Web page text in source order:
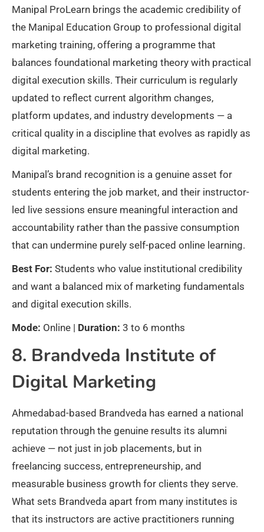
Manipal ProLearn brings the academic credibility of
the Manipal Education Group to professional digital
marketing training, offering a programme that
balances foundational marketing theory with practical
digital execution skills. Their curriculum is regularly
updated to reflect current algorithm changes,
platform updates, and industry developments — a
critical quality in a discipline that evolves as rapidly as
digital marketing.
Manipal’s brand recognition is a genuine asset for
students entering the job market, and their instructor-
led live sessions ensure meaningful interaction and
accountability rather than the passive consumption
that can undermine purely self-paced online learning.
Best For: Students who value institutional credibility
and want a balanced mix of marketing fundamentals
and digital execution skills.
Mode: Online | Duration: 3 to 6 months
8. Brandveda Institute of
Digital Marketing
Ahmedabad-based Brandveda has earned a national
reputation through the genuine results its alumni
achieve — not just in job placements, but in
freelancing success, entrepreneurship, and
measurable business growth for clients they serve.
What sets Brandveda apart from many institutes is
that its instructors are active practitioners running